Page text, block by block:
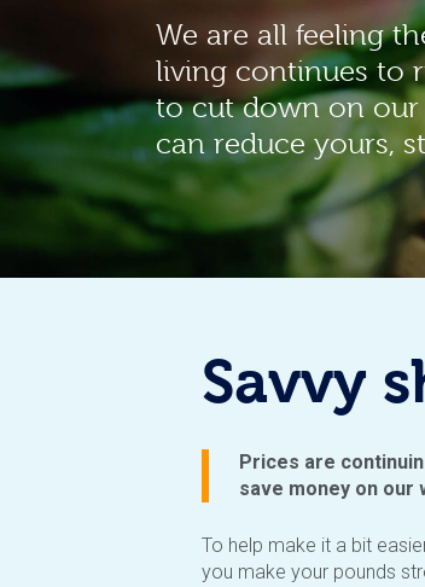
We are all feeling
living continues to
to cut down on our
can reduce yours,
Savvy
Prices are
save money on
To help make it a bit
you make your pounds